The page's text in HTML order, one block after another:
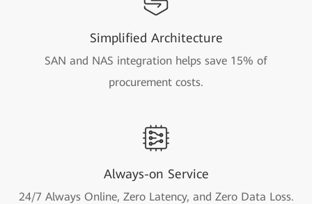
Simplified Architecture
SAN and NAS integration helps save 15% of
procurement costs.
Always-on Service
24/7 Always Online, Zero Latency, and Zero Data Loss.